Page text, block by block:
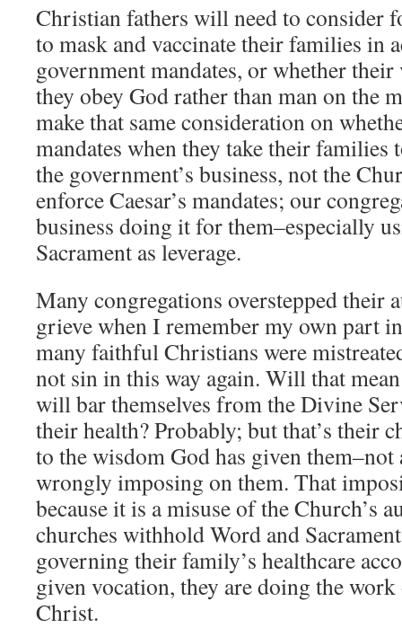
Christian fathers will need to consider
to mask and vaccinate their families in
government mandates, or whether
they obey God rather than man on the
make that same consideration on
mandates when they take their families
the government’s business, not the
enforce Caesar’s mandates; our
business doing it for them–especially
Sacrament as leverage.
Many congregations overstepped their
grieve when I remember my own part
many faithful Christians were
not sin in this way again. Will that
will bar themselves from the Divine
their health? Probably; but that’s their
to the wisdom God has given them–not
wrongly imposing on them. That
because it is a misuse of the Church’s
churches withhold Word and
governing their family’s healthcare
given vocation, they are doing the
Christ.